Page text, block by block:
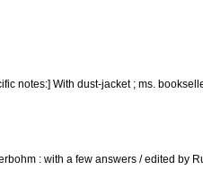
notes:] With dust-jacket ; ms.
: with a few answers / edited by